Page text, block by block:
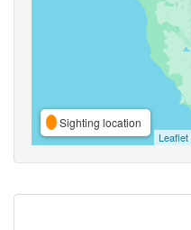
Sighting location
Leaflet